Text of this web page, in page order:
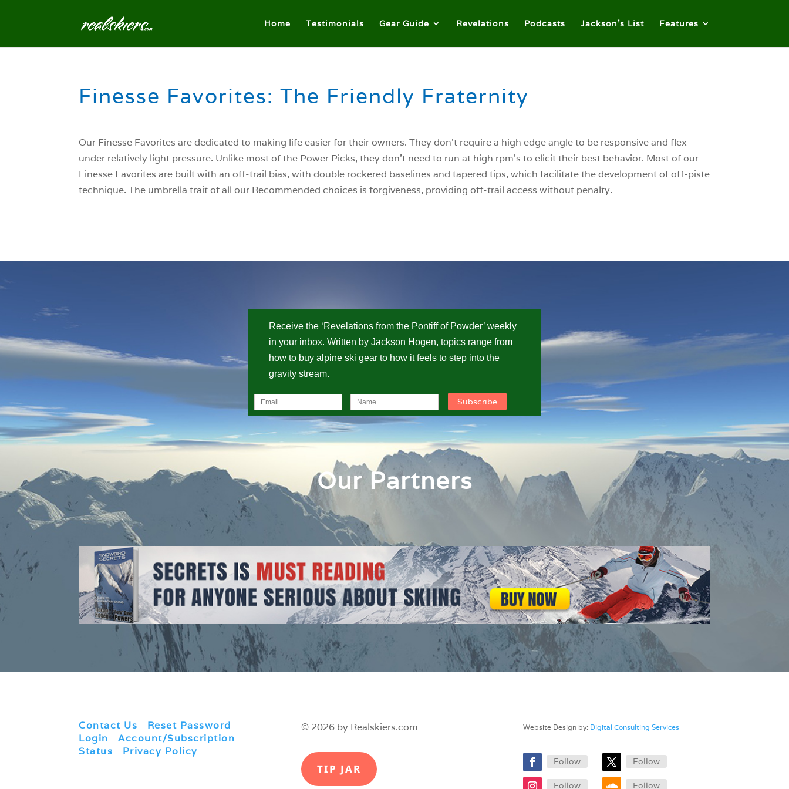
Home Testimonials Gear Guide Revelations Podcasts Jackson’s List Features
Finesse Favorites: The Friendly Fraternity
Our Finesse Favorites are dedicated to making life easier for their owners. They don’t require a high edge angle to be responsive and flex
under relatively light pressure. Unlike most of the Power Picks, they don’t need to run at high rpm’s to elicit their best behavior. Most of our
Finesse Favorites are built with an off-trail bias, with double rockered baselines and tapered tips, which facilitate the development of off-piste
technique. The umbrella trait of all our Recommended choices is forgiveness, providing off-trail access without penalty.
Receive the ‘Revelations from the Pontiff of Powder’ weekly
in your inbox. Written by Jackson Hogen, topics range from
how to buy alpine ski gear to how it feels to step into the
gravity stream.
Our Partners
Contact Us Reset Password
Login |Account/Subscription
Status
Privacy Policy
© 2026 by Realskiers.com
TIP JAR
Website Design by: Digital Consulting Services
Follow Follow
Follow Follow